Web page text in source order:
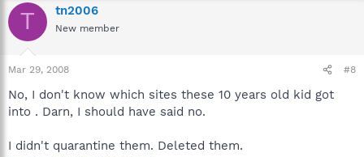
T tn2006
New member
Mar 29, 2008 #8
No, I don't know which sites these 10 years old kid got
into . Darn, I should have said no.
I didn't quarantine them. Deleted them.